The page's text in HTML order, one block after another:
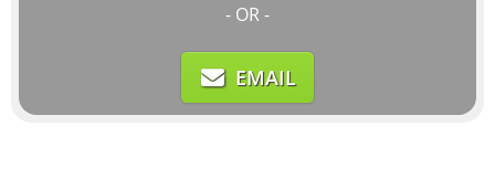
- OR -
EMAIL